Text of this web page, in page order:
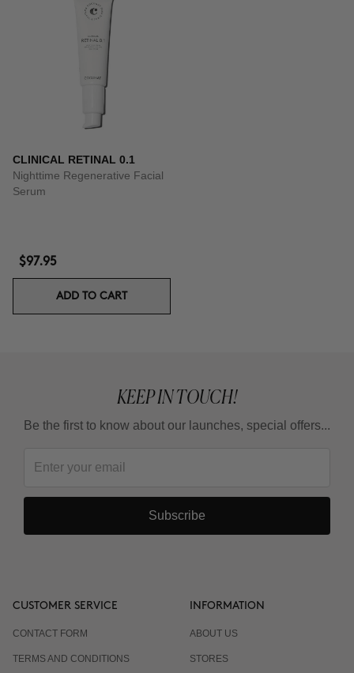
CLINICAL RETINAL 0.1
Nighttime Regenerative Facial
Serum
$97.95
ADD TO CART
KEEP IN TOUCH!
Be the first to know about our launches, special offers...
Subscribe
CUSTOMER SERVICE
CONTACT FORM
TERMS AND CONDITIONS
INFORMATION
ABOUT US
STORES